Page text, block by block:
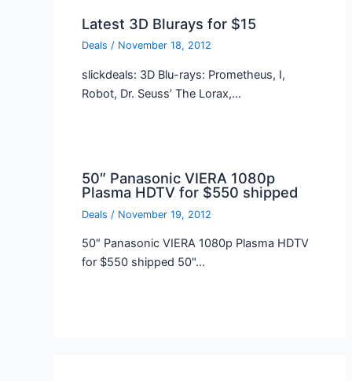
Latest 3D Blurays for $15
Deals / November 18, 2012
slickdeals: 3D Blu-rays: Prometheus, I,
Robot, Dr. Seuss’ The Lorax,…
50″ Panasonic VIERA 1080p
Plasma HDTV for $550 shipped
Deals / November 19, 2012
50″ Panasonic VIERA 1080p Plasma HDTV
for $550 shipped 50"…